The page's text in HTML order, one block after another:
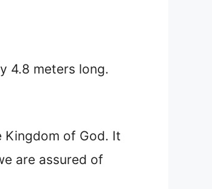
4.8 meters long.
Kingdom of God. It
are assured of